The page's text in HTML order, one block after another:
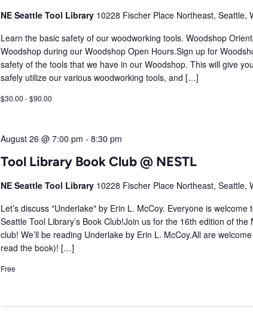
NE Seattle Tool Library 10228 Fischer Place Northeast, Seattle,
Learn the basic safety of our woodworking tools. Woodshop
Woodshop during our Woodshop Open Hours.Sign up for
safety of the tools that we have in our Woodshop. This will give
safely utilize our various woodworking tools, and […]
$30.00 - $90.00
Tool Library Book Club @ NESTL
August 26 @ 7:00 pm - 8:30 pm
NE Seattle Tool Library 10228 Fischer Place Northeast, Seattle,
Let’s discuss "Underlake" by Erin L. McCoy. Everyone is
Seattle Tool Library’s Book Club!Join us for the 16th edition of
club! We’ll be reading Underlake by Erin L. McCoy.All are
read the book)! […]
Free